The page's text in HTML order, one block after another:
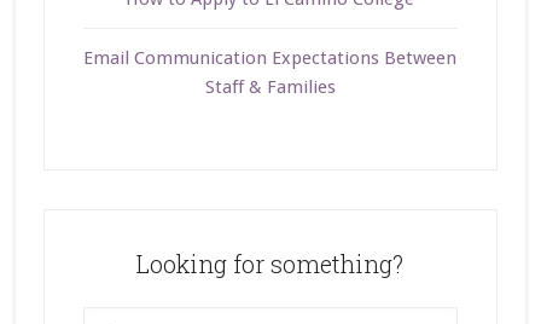
Email Communication Expectations Between
Staff & Families
Looking for something?